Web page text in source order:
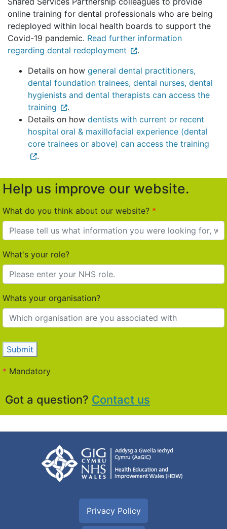
online training for dental professionals who are being
redeployed within local health boards to support the
Covid-19 pandemic. Read further information
regarding dental redeployment
.
Details on how general dental practitioners,
dental foundation trainees, dental nurses, dental
hygienists and dental therapists can access the
training
.
Details on how dentists with current or recent
hospital oral & maxillofacial experience (dental
core trainees or above) can access the training
.
Help us improve our website.
What do you think about our website?
What's your role?
Whats your organisation?
Submit
* Mandatory
Got a question? Contact us
Privacy Policy